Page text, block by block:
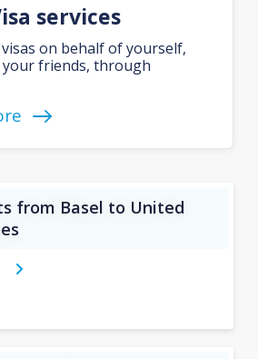
services
on behalf of yourself,
friends, through
from Basel to United